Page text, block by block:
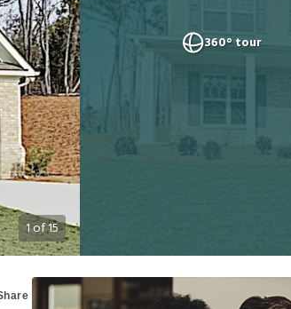
1of15
360° tour